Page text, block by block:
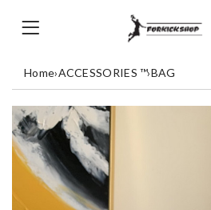
Home›ACCESSORIES ™›BAG